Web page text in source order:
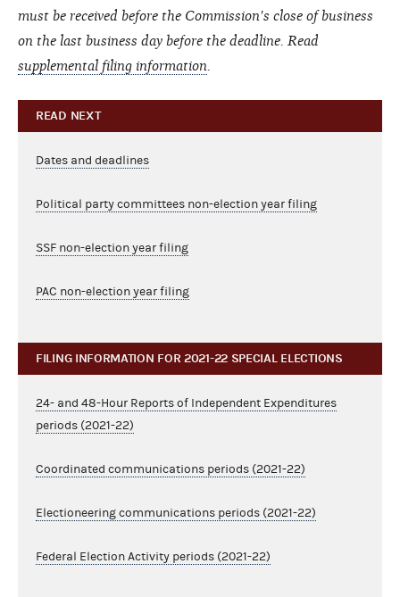
must be received before the Commission's close of business
on the last business day before the deadline. Read
supplemental filing information
READ NEXT
Dates and deadlines
Political party committees non-election year filing
SSF non-election year filing
PAC non-election year filing
FILING INFORMATION FOR 2021-22 SPECIAL ELECTIONS
24- and 48-Hour Reports of Independent Expenditures
periods (2021-22)
Coordinated communications periods (2021-22)
Electioneering communications periods (2021-22)
Federal Election Activity periods (2021-22)